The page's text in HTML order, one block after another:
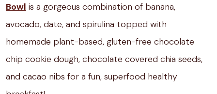
Bowl is a gorgeous combination of banana,
avocado, date, and spirulina topped with
homemade plant-based, gluten-free chocolate
chip cookie dough, chocolate covered chia seeds,
and cacao nibs for a fun, superfood healthy